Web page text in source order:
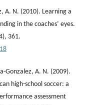
A. N. (2010). Learning a
in the coaches’ eyes.
361.
Gonzalez, A. N. (2009).
high-school soccer: a
assessment